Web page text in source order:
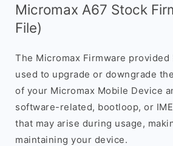
Micromax A67 Stock
File)
The Micromax Firmware provided
used to upgrade or downgrade
of your Micromax Mobile Device
software-related, bootloop, or
that may arise during usage,
maintaining your device.